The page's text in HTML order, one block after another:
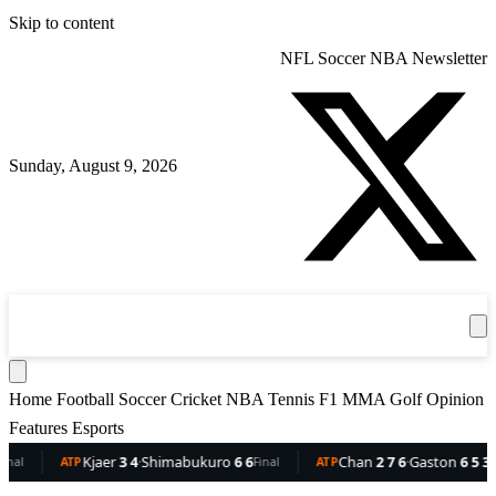
Skip to content
Sunday, August 9, 2026
NFL Soccer NBA Newsletter
Home Football Soccer Cricket NBA Tennis F1 MMA Golf Opinion
Features Esports
ATP Kjaer3 4·Shimabukuro6 6Final ATP Chan2 7 6·Gaston6 5 3Final